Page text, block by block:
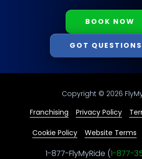
BOOK NOW
GOT
1-877-FlyMyRide (1-877-
Copyright © 2026
Franchising
Privacy Policy
Cookie Policy Website Terms